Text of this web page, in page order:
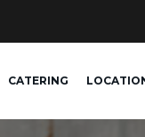
CATERING